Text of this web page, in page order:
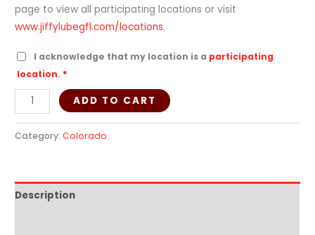
page to view all participating locations or visit
www.jiffylubegfl.com/locations.
I acknowledge that my location is a participating
location. *
ADD TO CART
Category:Colorado
Description